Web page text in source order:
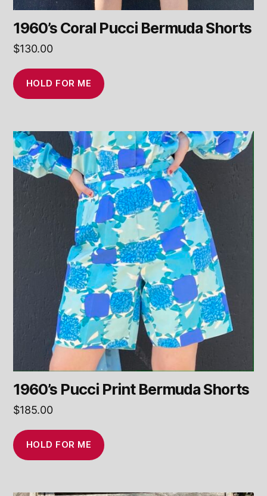
1960’s Coral Pucci Bermuda Shorts
$130.00
HOLD FOR ME
1960’s Pucci Print Bermuda Shorts
$185.00
HOLD FOR ME